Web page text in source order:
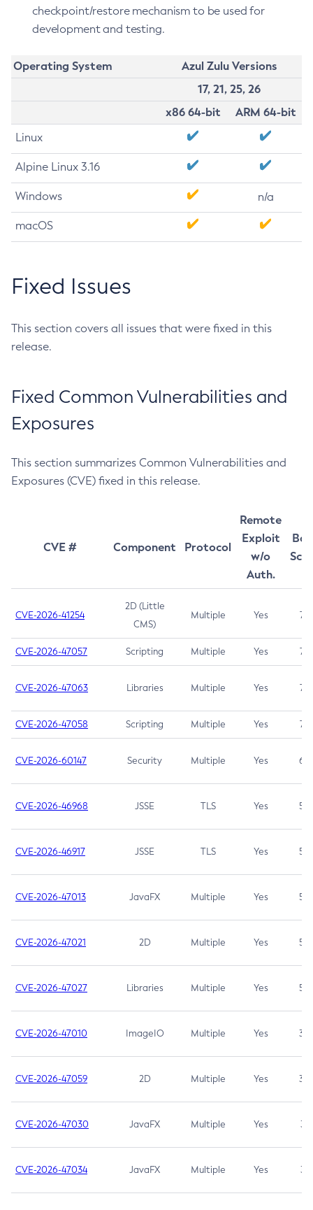
checkpoint/restore mechanism to be used for
development and testing.
Operating System
Azul Zulu Versions
17, 21, 25, 26
x86 64-bit
ARM 64-bit
Linux
Alpine Linux 3.16
Windows n/a
macOS
Fixed Issues
This section covers all issues that were fixed in this
release.
Fixed Common Vulnerabilities and
Exposures
This section summarizes Common Vulnerabilities and
Exposures (CVE) fixed in this release.
CVE # Component Protocol
Remote
Exploit
w/o
Auth.
CVE-2026-41254
2D (Little
CMS)
Multiple Yes 7.5
CVE-2026-47057 Scripting Multiple Yes 7.5
CVE-2026-47063 Libraries Multiple Yes 7.5
CVE-2026-47058 Scripting Multiple Yes 7.4
CVE-2026-60147 Security Multiple Yes 6.5
CVE-2026-46968 JSSE TLS Yes 5.9
CVE-2026-46917 JSSE TLS Yes 5.3
CVE-2026-47013 JavaFX Multiple Yes 5.3
CVE-2026-47021 2D Multiple Yes 5.3
CVE-2026-47027 Libraries Multiple Yes 5.3
CVE-2026-47010 ImageIO Multiple Yes 3.7
CVE-2026-47059 2D Multiple Yes 3.7
CVE-2026-47030 JavaFX Multiple Yes 3.1
CVE-2026-47034 JavaFX Multiple Yes 3.1